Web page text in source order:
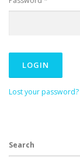
Lost your password?
Search